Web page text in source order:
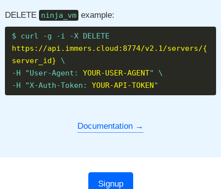
DELETE ninja_vm example:
$ curl -g -i -X DELETE
https://api.immers.cloud:8774/v2.1/servers/{
server_id} \
-H "User-Agent: YOUR-USER-AGENT" \
-H "X-Auth-Token: YOUR-API-TOKEN"
Documentation
Signup